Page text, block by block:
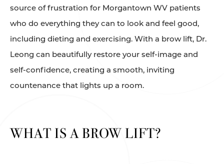
source of frustration for Morgantown WV patients
who do everything they can to look and feel good,
including dieting and exercising. With a brow lift, Dr.
Leong can beautifully restore your self-image and
self-confidence, creating a smooth, inviting
countenance that lights up a room.
WHAT IS A BROW LIFT?